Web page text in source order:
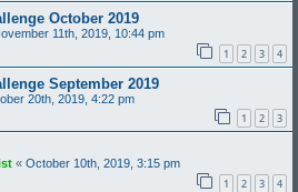
October 2019
11th, 2019, 10:44 pm
1 2 3 4
September 2019
20th, 2019, 4:22 pm
1 2 3
« October 10th, 2019, 3:15 pm
1 2 3 4